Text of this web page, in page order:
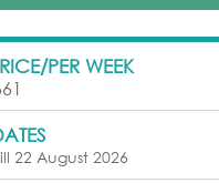
PER WEEK
22 August 2026